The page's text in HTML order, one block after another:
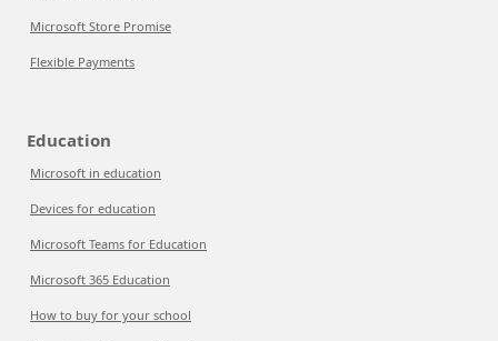
Microsoft Store Promise
Flexible Payments
Education
Microsoft in education
Devices for education
Microsoft Teams for Education
Microsoft 365 Education
How to buy for your school